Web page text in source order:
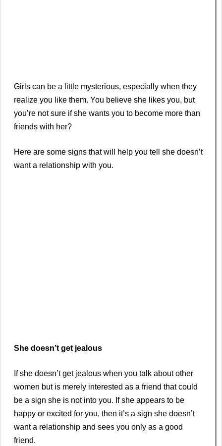
Girls can be a little mysterious, especially when they
realize you like them. You believe she likes you, but
you’re not sure if she wants you to become more than
friends with her?
Here are some signs that will help you tell she doesn’t
want a relationship with you.
She doesn’t get jealous
If she doesn’t get jealous when you talk about other
women but is merely interested as a friend that could
be a sign she is not into you. If she appears to be
happy or excited for you, then it’s a sign she doesn’t
want a relationship and sees you only as a good
friend.